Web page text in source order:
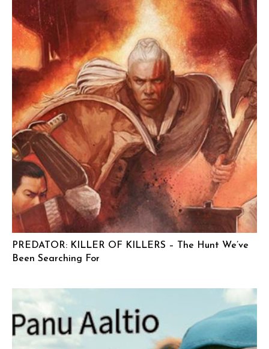
PREDATOR: KILLER OF KILLERS – The Hunt We’ve
Been Searching For